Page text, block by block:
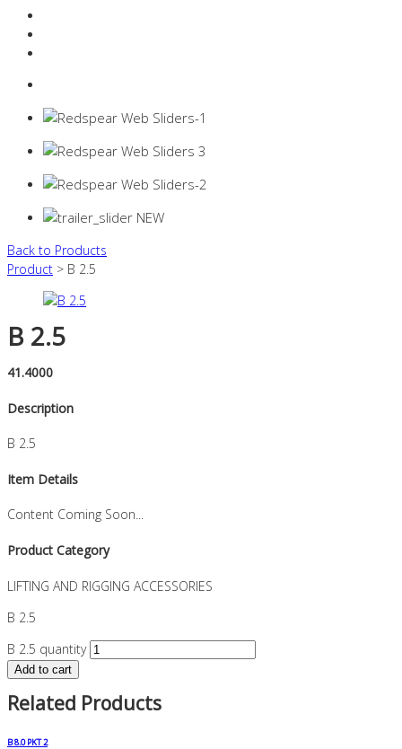
Back to Products
Product > B 2.5
B 2.5
41.4000
Description
B 2.5
Item Details
Content Coming Soon...
Product Category
LIFTING AND RIGGING ACCESSORIES
B 2.5
B 2.5 quantity
Add to cart
Related Products
B 8.0 PKT 2